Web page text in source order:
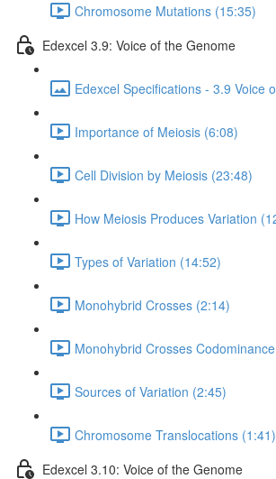
Chromosome Mutations (15:35)
Edexcel 3.9: Voice of the Genome
Edexcel Specifications - 3.9 Voice
Importance of Meiosis (6:08)
Cell Division by Meiosis (23:48)
How Meiosis Produces Variation
Types of Variation (14:52)
Monohybrid Crosses (2:14)
Monohybrid Crosses
Sources of Variation (2:45)
Chromosome Translocations (1:41)
Edexcel 3.10: Voice of the Genome